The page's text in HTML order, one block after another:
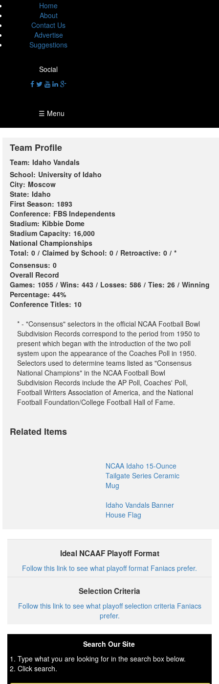
Home
About
Contact Us
Advertise
Suggestions
Social
☰ Menu
Team Profile
Team: Idaho Vandals
School: University of Idaho
City: Moscow
State: Idaho
First Season: 1893
Conference: FBS Independents
Stadium: Kibbie Dome
Stadium Capacity: 16,000
National Championships
Total: 0 / Claimed by School: 0 / Retroactive: 0 / *
Consensus: 0
Overall Record
Games: 1055 / Wins: 443 / Losses: 586 / Ties: 26 / Winning
Percentage: 44%
Conference Titles: 10
* - "Consensus" selectors in the official NCAA Football Bowl
Subdivision Records correspond to the period from 1950 to
present which began with the introduction of the two poll
system upon the appearance of the Coaches Poll in 1950.
Selectors used to determine teams listed as "Consensus
National Champions" in the NCAA Football Bowl
Subdivision Records include the AP Poll, Coaches' Poll,
Football Writers Association of America, and the National
Football Foundation/College Football Hall of Fame.
Related Items
NCAA Idaho 15-Ounce
Tailgate Series Ceramic
Mug
Idaho Vandals Banner
House Flag
Ideal NCAAF Playoff Format
Follow this link to see what playoff format Faniacs prefer.
Selection Criteria
Follow this link to see what playoff selection criteria Faniacs
prefer.
Search Our Site
1. Type what you are looking for in the search box below.
2. Click search.